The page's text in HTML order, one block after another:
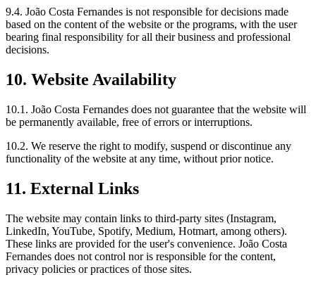
9.4. João Costa Fernandes is not responsible for decisions made
based on the content of the website or the programs, with the user
bearing final responsibility for all their business and professional
decisions.
10. Website Availability
10.1. João Costa Fernandes does not guarantee that the website will
be permanently available, free of errors or interruptions.
10.2. We reserve the right to modify, suspend or discontinue any
functionality of the website at any time, without prior notice.
11. External Links
The website may contain links to third-party sites (Instagram,
LinkedIn, YouTube, Spotify, Medium, Hotmart, among others).
These links are provided for the user's convenience. João Costa
Fernandes does not control nor is responsible for the content,
privacy policies or practices of those sites.